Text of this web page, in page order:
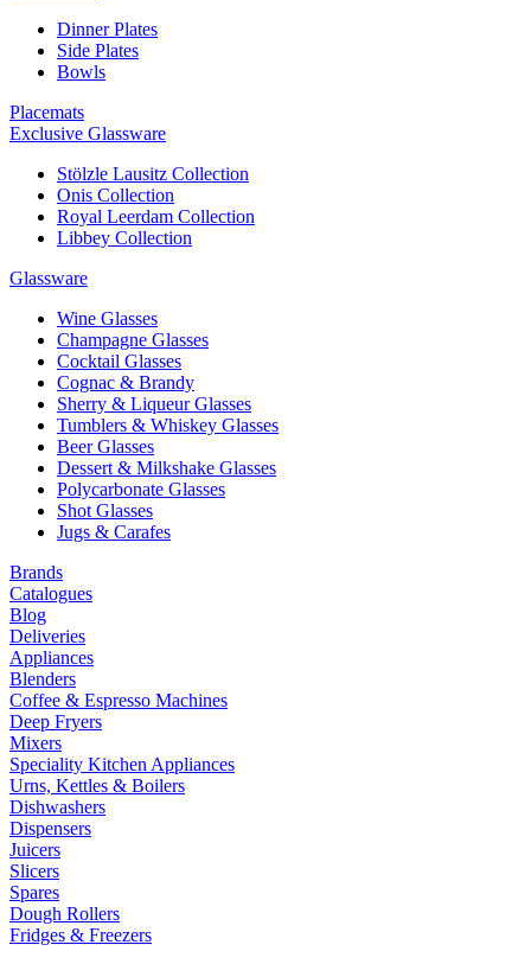
Dinner Plates
Side Plates
Bowls
Placemats
Exclusive Glassware
Stölzle Lausitz Collection
Onis Collection
Royal Leerdam Collection
Libbey Collection
Glassware
Wine Glasses
Champagne Glasses
Cocktail Glasses
Cognac & Brandy
Sherry & Liqueur Glasses
Tumblers & Whiskey Glasses
Beer Glasses
Dessert & Milkshake Glasses
Polycarbonate Glasses
Shot Glasses
Jugs & Carafes
Brands
Catalogues
Blog
Deliveries
Appliances
Blenders
Coffee & Espresso Machines
Deep Fryers
Mixers
Speciality Kitchen Appliances
Urns, Kettles & Boilers
Dishwashers
Dispensers
Juicers
Slicers
Spares
Dough Rollers
Fridges & Freezers